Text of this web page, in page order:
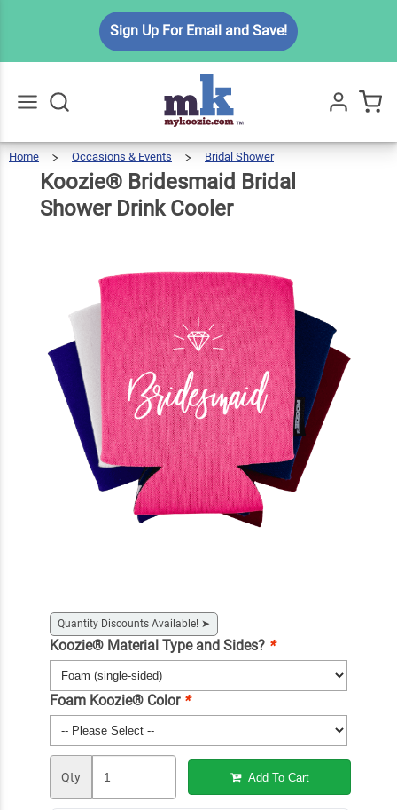
Sign Up For Email and Save!
All
Home Occasions & Events Bridal Shower
Koozie® Bridesmaid Bridal
Shower Drink Cooler
Quantity Discounts Available! ➤
Koozie® Material Type and Sides? *
Foam Koozie® Color *
Qty Add To Cart
Koozie®
Bridesmaid
Bridal
Shower
Drink
Cooler